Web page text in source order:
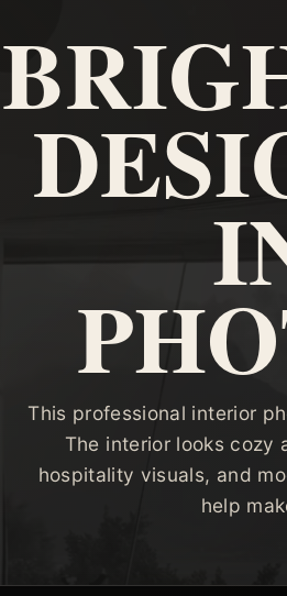
This professional interior
The interior looks cozy
hospitality visuals, and
help